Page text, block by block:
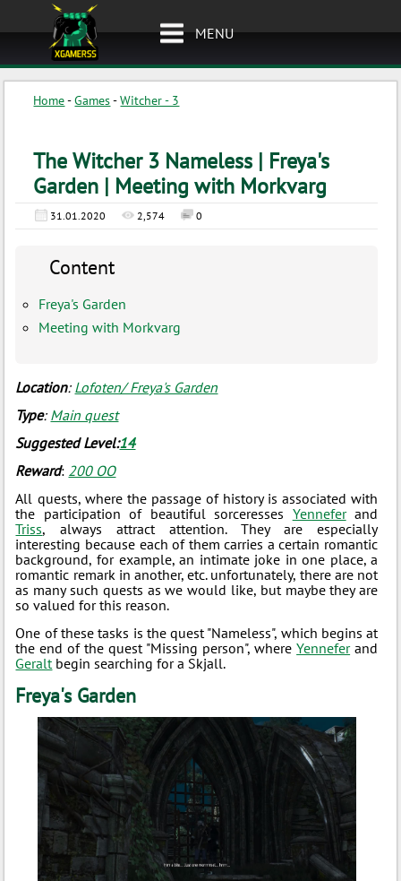
MENU
Home-Games-Witcher - 3
The Witcher 3 Nameless | Freya's
Garden | Meeting with Morkvarg
31.01.2020 2,574 0
Content
Freya's Garden
Meeting with Morkvarg
Location: Lofoten/ Freya's Garden
Type: Main quest
Suggested Level:14
Reward: 200 ОО
All quests, where the passage of history is associated with
the participation of beautiful sorceresses Yenneferand
Triss, always attract attention. They are especially
interesting because each of them carries a certain romantic
background, for example, an intimate joke in one place, a
romantic remark in another, etc. unfortunately, there are not
as many such quests as we would like, but maybe they are
so valued for this reason.
One of these tasks is the quest "Nameless", which begins at
the end of the quest "Missing person", whereYenneferand
Geraltbegin searching for a Skjall.
Freya's Garden